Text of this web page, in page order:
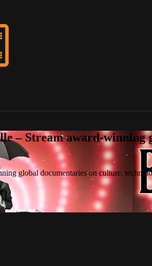
– Stream award-
global documentaries on culture,